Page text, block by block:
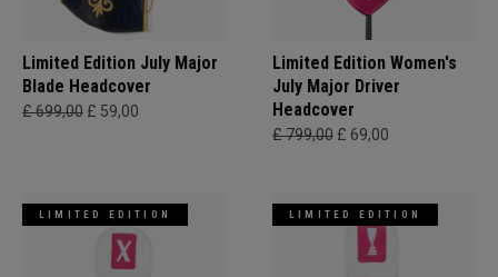
Limited Edition July Major
Blade Headcover
£ 699,00 £ 59,00
Limited Edition Women's
July Major Driver
Headcover
£ 799,00 £ 69,00
LIMITED EDITION LIMITED EDITION